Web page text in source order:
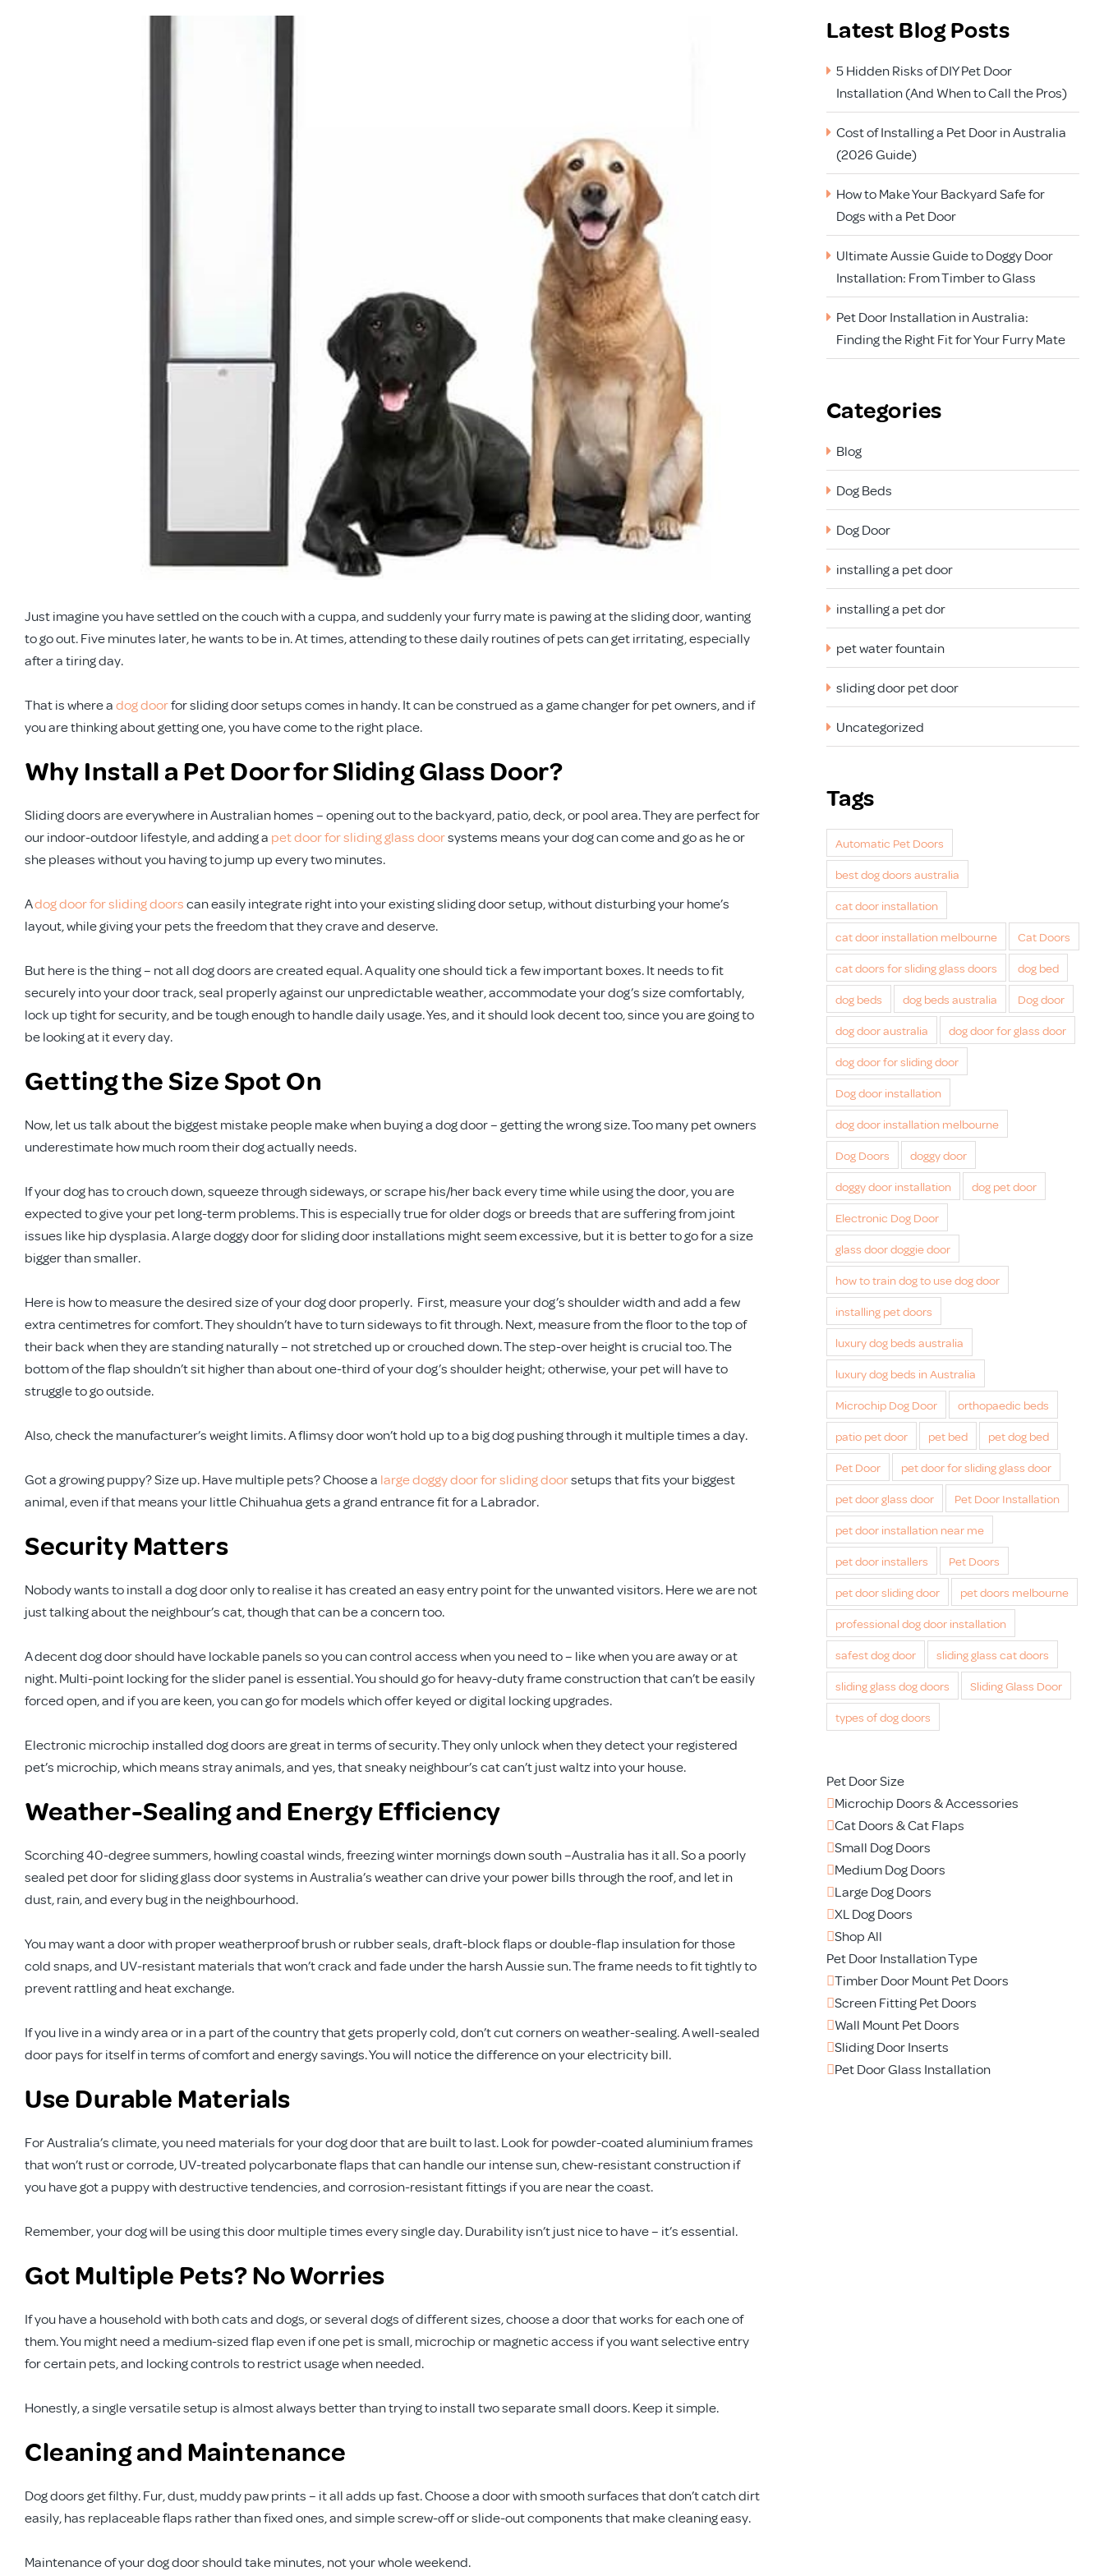
Just imagine you have settled on the couch with a cuppa, and suddenly your furry mate is pawing at the sliding door, wanting
to go out. Five minutes later, he wants to be in. At times, attending to these daily routines of pets can get irritating, especially
after a tiring day.
That is where adog doorfor sliding door setups comes in handy. It can be construed as a game changer for pet owners, and if
you are thinking about getting one, you have come to the right place.
Why Install a Pet Door for Sliding Glass Door?
Sliding doors are everywhere in Australian homes – opening out to the backyard, patio, deck, or pool area. They are perfect for
our indoor-outdoor lifestyle, and adding a pet door for sliding glass doorsystems means your dog can come and go as he or
she pleases without you having to jump up every two minutes.
Adog door for sliding doorscan easily integrate right into your existing sliding door setup, without disturbing your home’s
layout, while giving your pets the freedom that they crave and deserve.
But here is the thing – not all dog doors are created equal. A quality one should tick a few important boxes. It needs to fit
securely into your door track, seal properly against our unpredictable weather, accommodate your dog’s size comfortably,
lock up tight for security, and be tough enough to handle daily usage. Yes, and it should look decent too, since you are going to
be looking at it every day.
Getting the Size Spot On
Now, let us talk about the biggest mistake people make when buying a dog door – getting the wrong size. Too many pet owners
underestimate how much room their dog actually needs.
If your dog has to crouch down, squeeze through sideways, or scrape his/her back every time while using the door, you are
expected to give your pet long-term problems. This is especially true for older dogs or breeds that are suffering from joint
issues like hip dysplasia. A large doggy door for sliding door installations might seem excessive, but it is better to go for a size
bigger than smaller.
Here is how to measure the desired size of your dog door properly. First, measure your dog’s shoulder width and add a few
extra centimetres for comfort. They shouldn’t have to turn sideways to fit through. Next, measure from the floor to the top of
their back when they are standing naturally – not stretched up or crouched down. The step-over height is crucial too. The
bottom of the flap shouldn’t sit higher than about one-third of your dog’s shoulder height; otherwise, your pet will have to
struggle to go outside.
Also, check the manufacturer’s weight limits. A flimsy door won’t hold up to a big dog pushing through it multiple times a day.
Got a growing puppy? Size up. Have multiple pets? Choose a large doggy door for sliding doorsetups that fits your biggest
animal, even if that means your little Chihuahua gets a grand entrance fit for a Labrador.
Security Matters
Nobody wants to install a dog door only to realise it has created an easy entry point for the unwanted visitors. Here we are not
just talking about the neighbour’s cat, though that can be a concern too.
A decent dog door should have lockable panels so you can control access when you need to – like when you are away or at
night. Multi-point locking for the slider panel is essential. You should go for heavy-duty frame construction that can’t be easily
forced open, and if you are keen, you can go for models which offer keyed or digital locking upgrades.
Electronic microchip installed dog doors are great in terms of security. They only unlock when they detect your registered
pet’s microchip, which means stray animals, and yes, that sneaky neighbour’s cat can’t just waltz into your house.
Weather-Sealing and Energy Efficiency
Scorching 40-degree summers, howling coastal winds, freezing winter mornings down south –Australia has it all. So a poorly
sealed pet door for sliding glass door systems in Australia’s weather can drive your power bills through the roof, and let in
dust, rain, and every bug in the neighbourhood.
You may want a door with proper weatherproof brush or rubber seals, draft-block flaps or double-flap insulation for those
cold snaps, and UV-resistant materials that won’t crack and fade under the harsh Aussie sun. The frame needs to fit tightly to
prevent rattling and heat exchange.
If you live in a windy area or in a part of the country that gets properly cold, don’t cut corners on weather-sealing. A well-sealed
door pays for itself in terms of comfort and energy savings. You will notice the difference on your electricity bill.
Use Durable Materials
For Australia’s climate, you need materials for your dog door that are built to last. Look for powder-coated aluminium frames
that won’t rust or corrode, UV-treated polycarbonate flaps that can handle our intense sun, chew-resistant construction if
you have got a puppy with destructive tendencies, and corrosion-resistant fittings if you are near the coast.
Remember, your dog will be using this door multiple times every single day. Durability isn’t just nice to have – it’s essential.
Got Multiple Pets? No Worries
If you have a household with both cats and dogs, or several dogs of different sizes, choose a door that works for each one of
them. You might need a medium-sized flap even if one pet is small, microchip or magnetic access if you want selective entry
for certain pets, and locking controls to restrict usage when needed.
Honestly, a single versatile setup is almost always better than trying to install two separate small doors. Keep it simple.
Cleaning and Maintenance
Dog doors get filthy. Fur, dust, muddy paw prints – it all adds up fast. Choose a door with smooth surfaces that don’t catch dirt
easily, has replaceable flaps rather than fixed ones, and simple screw-off or slide-out components that make cleaning easy.
Maintenance of your dog door should take minutes, not your whole weekend.
Latest Blog Posts
5 Hidden Risks of DIY Pet Door
Installation (And When to Call the Pros)
Cost of Installing a Pet Door in Australia
(2026 Guide)
How to Make Your Backyard Safe for
Dogs with a Pet Door
Ultimate Aussie Guide to Doggy Door
Installation: From Timber to Glass
Pet Door Installation in Australia:
Finding the Right Fit for Your Furry Mate
Categories
Blog
Dog Beds
Dog Door
installing a pet door
installing a pet dor
pet water fountain
sliding door pet door
Uncategorized
Tags
Automatic Pet Doors
best dog doors australia
cat door installation
cat door installation melbourne Cat Doors
cat doors for sliding glass doors dog bed
dog beds dog beds australia Dog door
dog door australia dog door for glass door
dog door for sliding door
Dog door installation
dog door installation melbourne
Dog Doors doggy door
doggy door installation dog pet door
Electronic Dog Door
glass door doggie door
how to train dog to use dog door
installing pet doors
luxury dog beds australia
luxury dog beds in Australia
Microchip Dog Door orthopaedic beds
patio pet door pet bed pet dog bed
Pet Door pet door for sliding glass door
pet door glass door Pet Door Installation
pet door installation near me
pet door installers Pet Doors
pet door sliding door pet doors melbourne
professional dog door installation
safest dog door sliding glass cat doors
sliding glass dog doors Sliding Glass Door
types of dog doors
Pet Door Size
Microchip Doors & Accessories
Cat Doors & Cat Flaps
Small Dog Doors
Medium Dog Doors
Large Dog Doors
XL Dog Doors
Shop All
Pet Door Installation Type
Timber Door Mount Pet Doors
Screen Fitting Pet Doors
Wall Mount Pet Doors
Sliding Door Inserts
Pet Door Glass Installation